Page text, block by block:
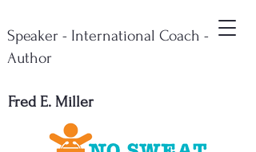
Fred E. Miller
Speaker - International Coach -
Author